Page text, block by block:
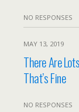
NO RESPONSES
MAY 13, 2019
There Are
That’s Fine
NO RESPONSES